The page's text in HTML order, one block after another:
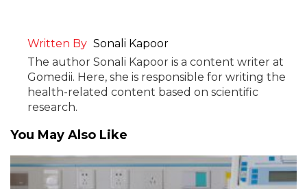
Written By Sonali Kapoor
The author Sonali Kapoor is a content writer at
Gomedii. Here, she is responsible for writing the
health-related content based on scientific
research.
You May Also Like